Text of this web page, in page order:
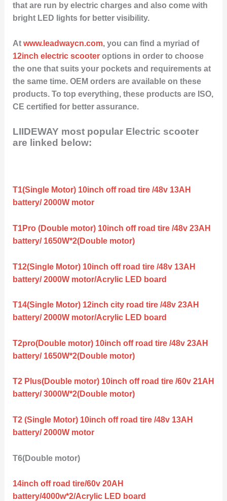
that are run by electric charges and also come with
bright LED lights for better visibility.
At www.leadwaycn.com, you can find a myriad of
12inch electric scooter options in order to choose
the one that suits your pockets and requirements at
the same time. OEM orders are available on these
products. To top everything, these products are ISO,
CE certified for better assurance.
LIIDEWAY most popular Electric scooter
are linked below:
T1(Single Motor) 10inch off road tire /48v 13AH
battery/ 2000W motor
T1Pro (Double motor) 10inch off road tire /48v 23AH
battery/ 1650W*2(Double motor)
T12(Single Motor) 10inch off road tire /48v 13AH
battery/ 2000W motor/Acrylic LED board
T14(Single Motor) 12inch city road tire /48v 23AH
battery/ 2000W motor/Acrylic LED board
T2pro(Double motor) 10inch off road tire /48v 23AH
battery/ 1650W*2(Double motor)
T2 Plus(Double motor) 10inch off road tire /60v 21AH
battery/ 3000W*2(Double motor)
T2 (Single Motor) 10inch off road tire /48v 13AH
battery/ 2000W motor
T6(Double motor)
14inch off road tire/60v 20AH
battery/4000w*2/Acrylic LED board